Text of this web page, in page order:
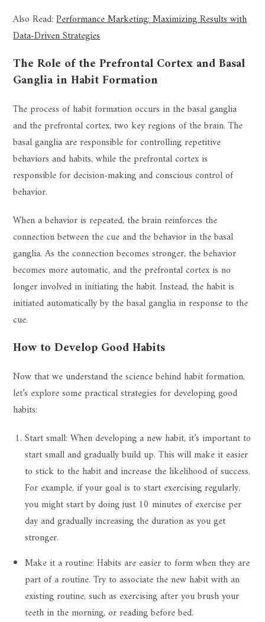
Also Read:Performance Marketing: Maximizing Results with
Data-Driven Strategies
The Role of the Prefrontal Cortex and Basal
Ganglia in Habit Formation
The process of habit formation occurs in the basal ganglia
and the prefrontal cortex, two key regions of the brain. The
basal ganglia are responsible for controlling repetitive
behaviors and habits, while the prefrontal cortex is
responsible for decision-making and conscious control of
behavior.
When a behavior is repeated, the brain reinforces the
connection between the cue and the behavior in the basal
ganglia. As the connection becomes stronger, the behavior
becomes more automatic, and the prefrontal cortex is no
longer involved in initiating the habit. Instead, the habit is
initiated automatically by the basal ganglia in response to the
cue.
How to Develop Good Habits
Now that we understand the science behind habit formation,
let’s explore some practical strategies for developing good
habits:
Start small: When developing a new habit, it’s important to
start small and gradually build up. This will make it easier
to stick to the habit and increase the likelihood of success.
For example, if your goal is to start exercising regularly,
you might start by doing just 10 minutes of exercise per
day and gradually increasing the duration as you get
stronger.
Make it a routine: Habits are easier to form when they are
part of a routine. Try to associate the new habit with an
existing routine, such as exercising after you brush your
teeth in the morning, or reading before bed.